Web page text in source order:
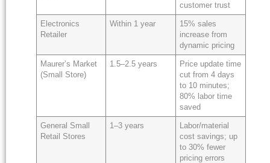
customer trust
Electronics
Retailer
Within 1 year
15% sales
increase from
dynamic pricing
Maurer’s Market
(Small Store)
1.5–2.5 years
Price update time
cut from 4 days
to 10 minutes;
80% labor time
saved
General Small
Retail Stores
1–3 years
Labor/material
cost savings; up
to 30% fewer
pricing errors